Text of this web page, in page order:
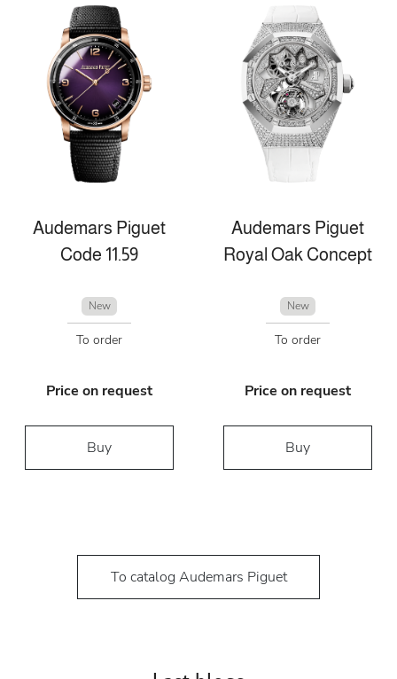
Audemars Piguet
Code 11.59
New
To order
Price on request
Buy
Audemars Piguet
Royal Oak Concept
New
To order
Price on request
Buy
To catalog Audemars Piguet